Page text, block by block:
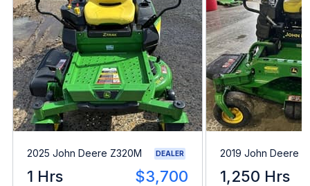
2025 John Deere Z320M DEALER
1 Hrs $3,700
2019 John Deere
1,250 Hrs